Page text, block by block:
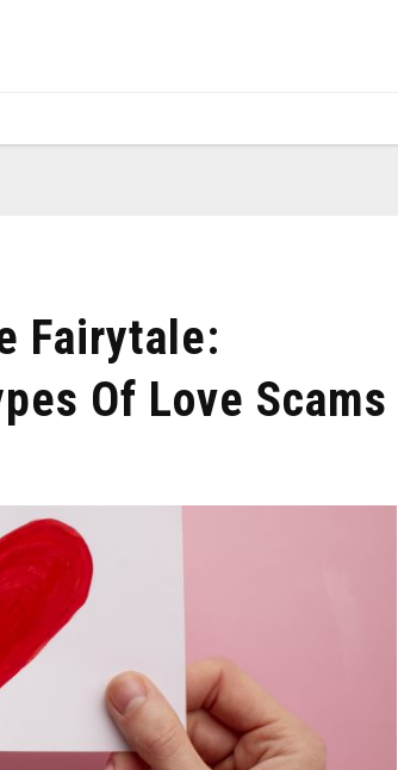
Fairytale:
Of Love Scams